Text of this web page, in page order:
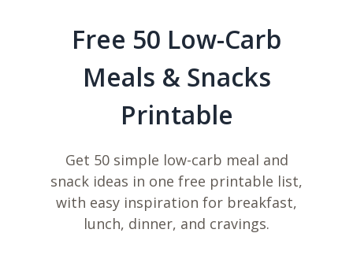
Free 50 Low-Carb
Meals & Snacks
Printable
Get 50 simple low-carb meal and
snack ideas in one free printable list,
with easy inspiration for breakfast,
lunch, dinner, and cravings.